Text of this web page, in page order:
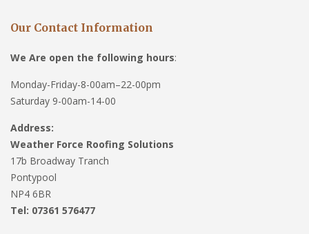
Our Contact Information
We Are open the following hours:
Monday-Friday-8-00am–22-00pm
Saturday 9-00am-14-00
Address:
Weather Force Roofing Solutions
17b Broadway Tranch
Pontypool
NP4 6BR
Tel: 07361 576477